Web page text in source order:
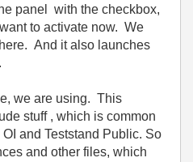
panel with the checkbox,
to activate now. We
And it also launches
we are using. This
stuff , which is common
and Teststand Public. So
and other files, which